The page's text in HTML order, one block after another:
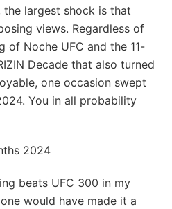
largest shock is that
views. Regardless of
of Noche UFC and the 11-
Decade that also turned
one occasion swept
You in all probability
2024
beats UFC 300 in my
would have made it a